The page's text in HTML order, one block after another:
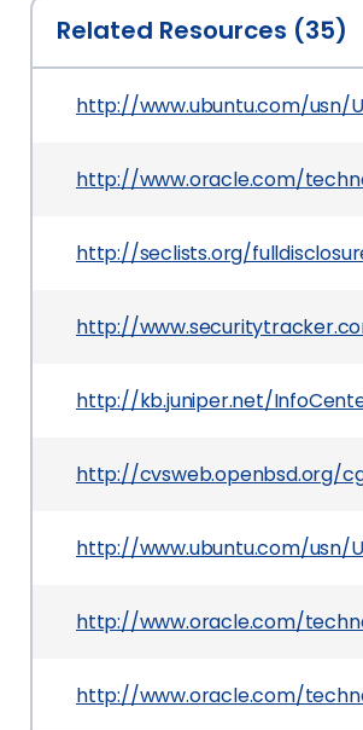
Related Resources (35)
http://www.ubuntu.com/usn/
http://www.oracle.com/
http://seclists.org/
http://
http://kb.juniper.net/
http://cvsweb.openbsd.org/
http://www.ubuntu.com/usn/
http://www.oracle.com/
http://www.oracle.com/